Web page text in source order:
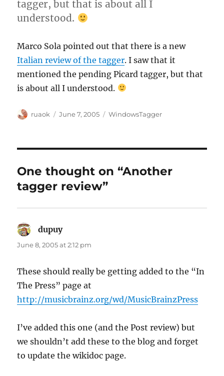
tagger, but that is about all I
understood.
Marco Sola pointed out that there is a new
Italian review of the tagger. I saw that it
mentioned the pending Picard tagger, but that
is about all I understood.
Author
ruaok
Posted
June 7, 2005 Categories
WindowsTagger
One thought on “Another
tagger review”
dupuysays:
June 8, 2005 at 2:12 pm
These should really be getting added to the “In
The Press” page at
http://musicbrainz.org/wd/MusicBrainzPress
I’ve added this one (and the Post review) but
we shouldn’t add these to the blog and forget
to update the wikidoc page.